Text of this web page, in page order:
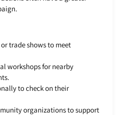
trade shows to meet
workshops for nearby
to check on their
organizations to support